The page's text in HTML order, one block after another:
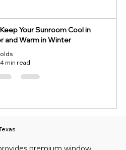
Your Sunroom Cool in
and Warm in Winter
4 min read